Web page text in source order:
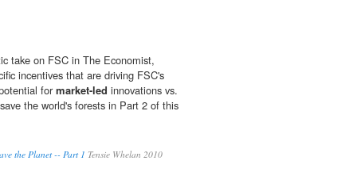
take on FSC in The Economist,
incentives that are driving FSC's
formarket-led innovations vs.
the world's forests in Part 2 of this
the Planet -- Part 1 Tensie Whelan 2010